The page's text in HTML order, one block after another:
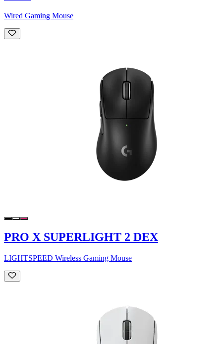
Wired Gaming Mouse
PRO X SUPERLIGHT 2 DEX
LIGHTSPEED Wireless Gaming Mouse